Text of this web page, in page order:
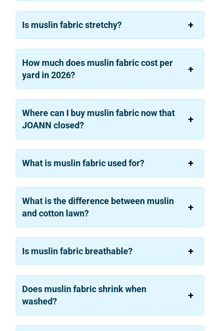
Is muslin fabric stretchy?
How much does muslin fabric cost per
yard in 2026?
Where can I buy muslin fabric now that
JOANN closed?
What is muslin fabric used for?
What is the difference between muslin
and cotton lawn?
Is muslin fabric breathable?
Does muslin fabric shrink when
washed?